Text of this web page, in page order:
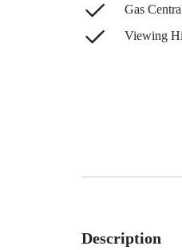
Gas
Viewing
Description